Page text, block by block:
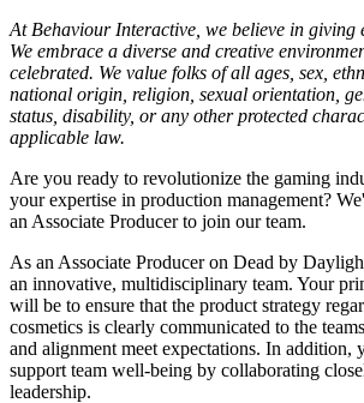
At Behaviour Interactive, we believe in giving
We embrace a diverse and creative
celebrated. We value folks of all ages, sex,
national origin, religion, sexual orientation,
status, disability, or any other protected
applicable law.
Are you ready to revolutionize the gaming
your expertise in production management?
an Associate Producer to join our team.
As an Associate Producer on Dead by
an innovative, multidisciplinary team. Your
will be to ensure that the product strategy
cosmetics is clearly communicated to the
and alignment meet expectations. In
support team well-being by collaborating
leadership.